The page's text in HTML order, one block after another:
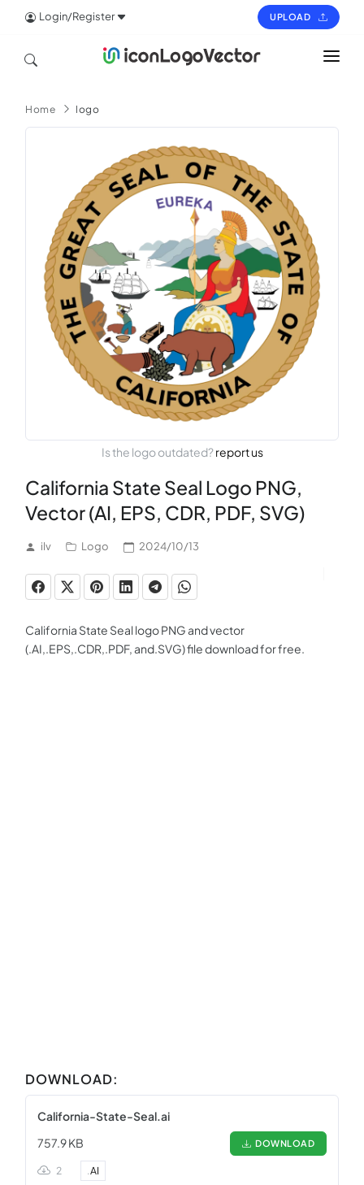
Login/Register UPLOAD
ICON
Home logo
Is the logo outdated?report us
California State Seal Logo PNG,
Vector (AI, EPS, CDR, PDF, SVG)
ilv Logo 2024/10/13
California State Seal logo PNG and vector
(.AI,.EPS,.CDR,.PDF, and.SVG) file download for free.
DOWNLOAD:
California-State-Seal.ai
757.9 KB
DOWNLOAD
2 .AI